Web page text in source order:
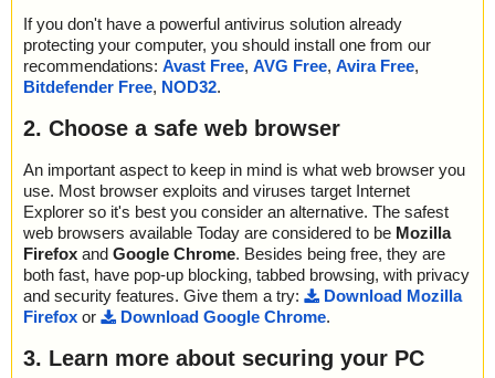
M - ::DataSpace/Storage/MSCompressed/ControlData", result="is
OK", action="", info=""
name="installeddriverslist.zip - ZIP - InstalledDriversList.chm - CH
M - /#SYSTEM", result="is OK", action="", info=""
M - ::DataSpace/Storage/MSCompressed/Content", result="is O
name="installeddriverslist.zip - ZIP - InstalledDriversList.chm - CH
M - ::DataSpace/Storage/MSCompressed/Transform/{7FC28940-
9D31-11D0-9B27-00A0C91E9C7C}/InstanceData/ResetTable", re
sult="is OK", action="", info=""
name="installeddriverslist.zip - ZIP - InstalledDriversList.chm - CH
M - /$FIftiMain", result="is OK", action="", info=""
name="installeddriverslist.zip - ZIP - InstalledDriversList.chm - CH
M - /InstalledDriversList.html", result="is OK", action="", info=""
name="installeddriverslist.zip - ZIP - InstalledDriversList.chm - CH
M - /installeddriverslist_icon.png", result="is OK", action="", info=""
name="installeddriverslist.zip - ZIP - InstalledDriversList.chm - CH
If you don't have a powerful antivirus solution already
protecting your computer, you should install one from our
recommendations: Avast Free, AVG Free, Avira Free,
Bitdefender Free, NOD32.
2. Choose a safe web browser
An important aspect to keep in mind is what web browser you
use. Most browser exploits and viruses target Internet
Explorer so it's best you consider an alternative. The safest
web browsers available Today are considered to be Mozilla
Firefox and Google Chrome. Besides being free, they are
both fast, have pop-up blocking, tabbed browsing, with privacy
and security features. Give them a try:
Download Mozilla
Firefox or Download Google Chrome.
3. Learn more about securing your PC